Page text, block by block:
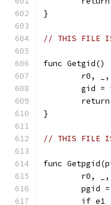
}
// THIS FILE IS
func
r0,
gid =
	return
}
// THIS FILE IS
func
r0,
pgid
if e1